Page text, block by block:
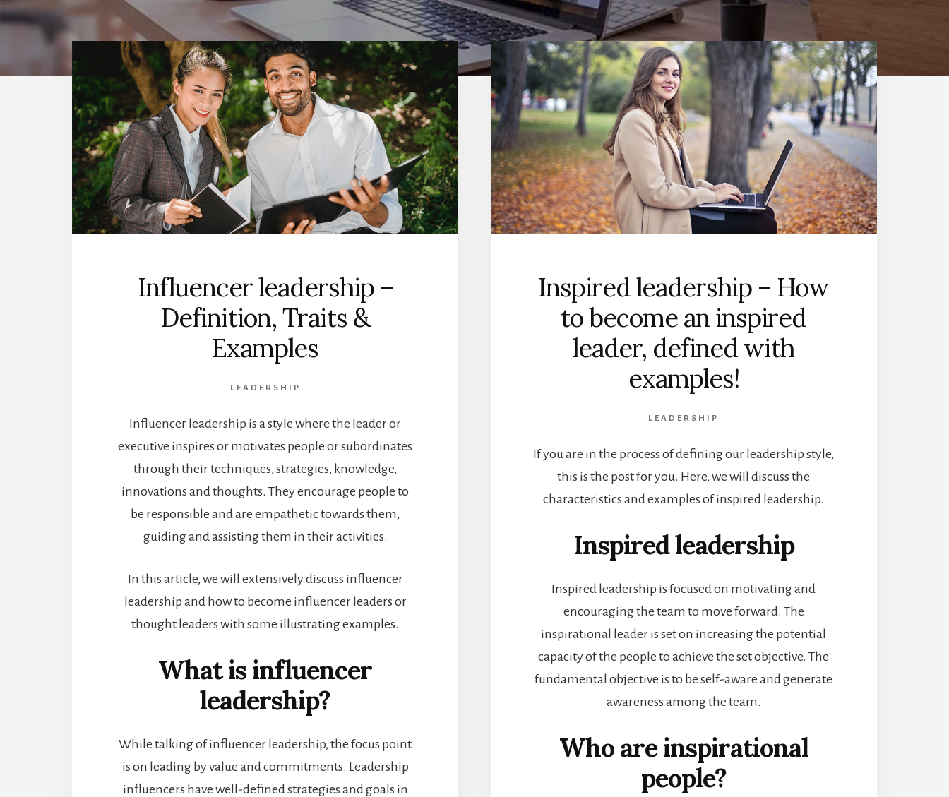
Influencer leadership –
Definition, Traits &
Examples
LEADERSHIP
Influencer leadership is a style where the leader or
executive inspires or motivates people or subordinates
through their techniques, strategies, knowledge,
innovations and thoughts. They encourage people to
be responsible and are empathetic towards them,
guiding and assisting them in their activities.
In this article, we will extensively discuss influencer
leadership and how to become influencer leaders or
thought leaders with some illustrating examples.
What is influencer
leadership?
While talking of influencer leadership, the focus point
is on leading by value and commitments. Leadership
influencers have well-defined strategies and goals in
Inspired leadership – How
to become an inspired
leader, defined with
examples!
LEADERSHIP
If you are in the process of defining our leadership style,
this is the post for you. Here, we will discuss the
characteristics and examples of inspired leadership.
Inspired leadership
Inspired leadership is focused on motivating and
encouraging the team to move forward. The
inspirational leader is set on increasing the potential
capacity of the people to achieve the set objective. The
fundamental objective is to be self-aware and generate
awareness among the team.
Who are inspirational
people?